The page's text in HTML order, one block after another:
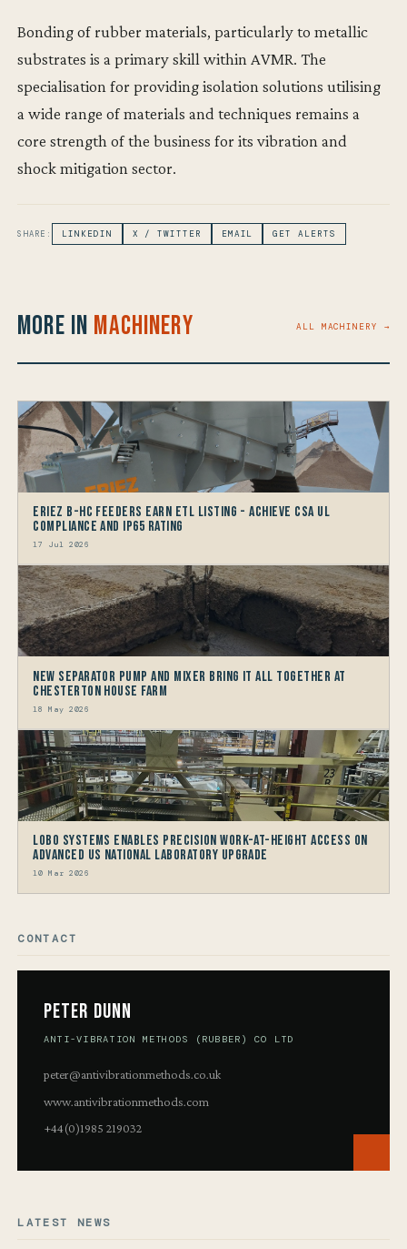
Bonding of rubber materials, particularly to metallic
substrates is a primary skill within AVMR. The
specialisation for providing isolation solutions utilising
a wide range of materials and techniques remains a
core strength of the business for its vibration and
shock mitigation sector.
SHARE: LINKEDIN X / TWITTER EMAIL GET ALERTS
More in Machinery ALL MACHINERY →
Eriez B-HC Feeders Earn ETL Listing - Achieve CSA UL
Compliance and IP65 Rating
17 Jul 2026
New Separator Pump and Mixer bring it all together at
Chesterton House Farm
18 May 2026
LOBO Systems Enables Precision Work-at-Height Access on
Advanced US National Laboratory Upgrade
10 Mar 2026
CONTACT
Peter Dunn
ANTI-VIBRATION METHODS (RUBBER) CO LTD
peter@antivibrationmethods.co.uk
www.antivibrationmethods.com
+44(0)1985 219032
LATEST NEWS